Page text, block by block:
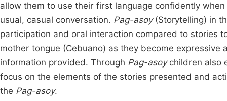
allow them to use their first language confidently
usual, casual conversation. Pag-asoy(Storytelling) in
participation and oral interaction compared to stories
mother tongue (Cebuano) as they become
information provided. Through Pag-asoychildren also
focus on the elements of the stories presented and
the Pag-asoy.